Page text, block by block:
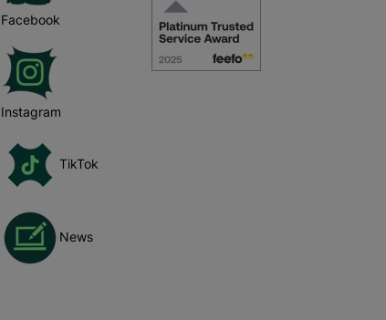
Facebook
Instagram
TikTok
News